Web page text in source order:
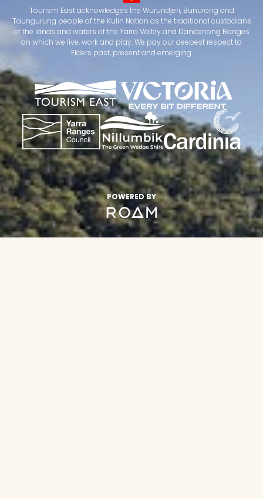
Tourism East acknowledges the Wurundjeri, Bunurong and
Taungurung people of the Kulin Nation as the traditional custodians
of the lands and waters of the Yarra Valley and Dandenong Ranges
on which we live, work and play. We pay our deepest respect to
Elders past, present and emerging.
POWERED BY